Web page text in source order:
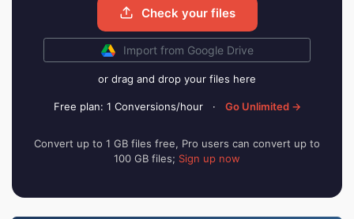
Check your files
Import from Google Drive
or drag and drop your files here
Free plan: 1 Conversions/hour · Go Unlimited →
Convert up to 1 GB files free, Pro users can convert up to
100 GB files; Sign up now